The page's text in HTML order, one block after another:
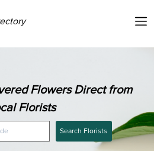
Flowers Direct from
Florists
Search Florists